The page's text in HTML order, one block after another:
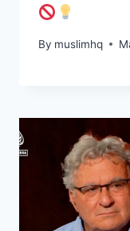
By muslimhq